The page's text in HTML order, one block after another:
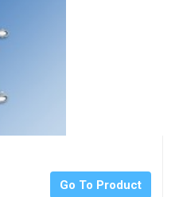
Go To Product